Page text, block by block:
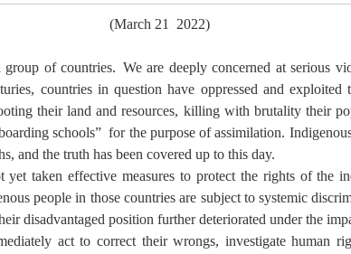
(March 21 2022)
of countries. We are deeply concerned at serious
countries in question have oppressed and
their land and resources, killing with brutality their
schools” for the purpose of assimilation.
and the truth has been covered up to this day.
yet taken effective measures to protect the rights of the
people in those countries are subject to systemic
disadvantaged position further deteriorated under the
act to correct their wrongs, investigate human